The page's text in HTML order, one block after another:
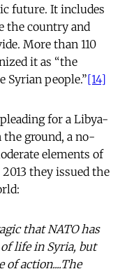
future. It includes
the country and
More than 110
it as “the
Syrian people.”[14]
for a Libya-
ground, a no-
elements of
they issued the
that NATO has
life in Syria, but
of action....The